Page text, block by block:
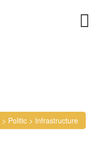
> Politic> Infrastructure